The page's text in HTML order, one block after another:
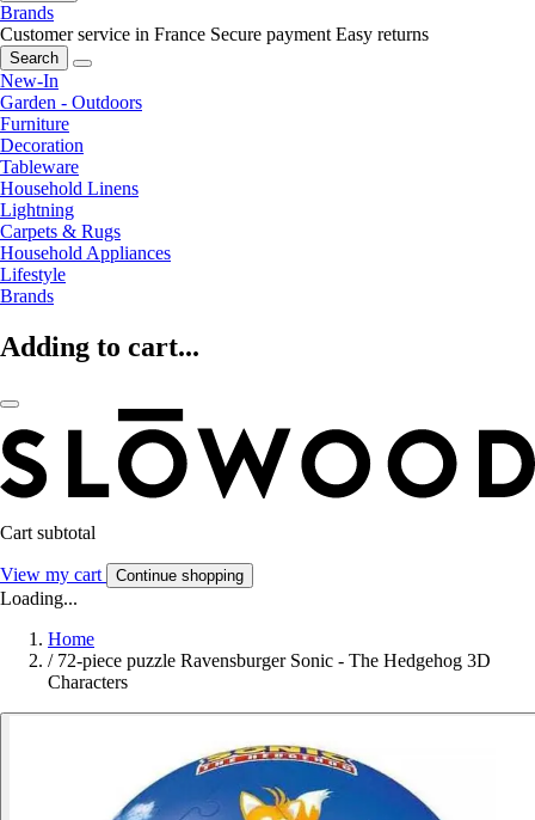
Brands
Customer service in France Secure payment Easy returns
Search
New-In
Garden - Outdoors
Furniture
Decoration
Tableware
Household Linens
Lightning
Carpets & Rugs
Household Appliances
Lifestyle
Brands
Adding to cart...
Cart subtotal
View my cart Continue shopping
Loading...
Home
/ 72-piece puzzle Ravensburger Sonic - The Hedgehog 3D
Characters